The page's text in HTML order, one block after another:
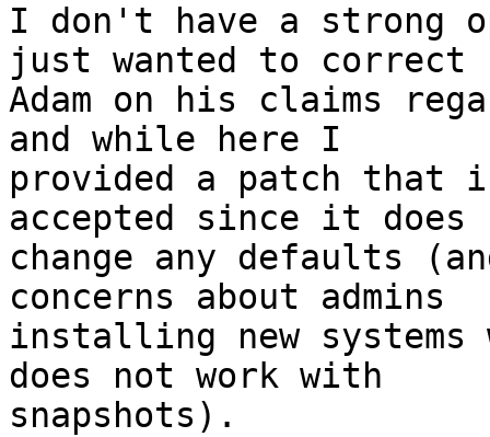
I don't have a strong
just wanted to correct
Adam on his claims
and while here I
provided a patch that
accepted since it does
change any defaults
concerns about admins
installing new
does not work with
snapshots).